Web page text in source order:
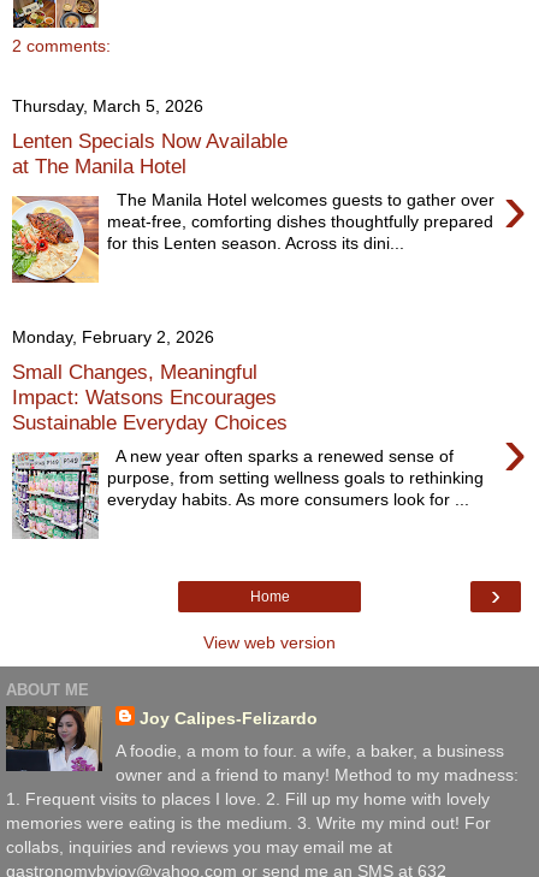
2 comments:
Thursday, March 5, 2026
Lenten Specials Now Available
at The Manila Hotel
›
The Manila Hotel welcomes guests to gather over
meat-free, comforting dishes thoughtfully prepared
for this Lenten season. Across its dini...
Monday, February 2, 2026
Small Changes, Meaningful
Impact: Watsons Encourages
Sustainable Everyday Choices
›
A new year often sparks a renewed sense of
purpose, from setting wellness goals to rethinking
everyday habits. As more consumers look for ...
›
Home
View web version
ABOUT ME
Joy Calipes-Felizardo
A foodie, a mom to four. a wife, a baker, a business
owner and a friend to many! Method to my madness:
1. Frequent visits to places I love. 2. Fill up my home with lovely
memories were eating is the medium. 3. Write my mind out! For
collabs, inquiries and reviews you may email me at
gastronomybyjoy@yahoo.com or send me an SMS at 632